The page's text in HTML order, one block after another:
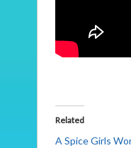
Related
A Spice Girls